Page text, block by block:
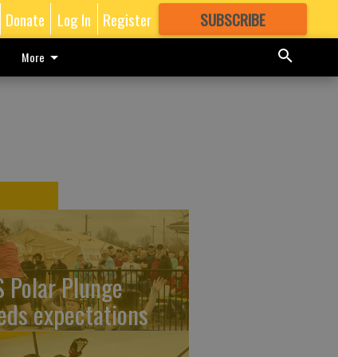
Donate Log In Register SUBSCRIBE
GREAT CONTENT
More
Polar Plunge
expectations